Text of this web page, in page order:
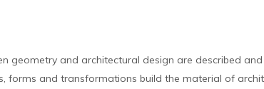
geometry and architectural design are described
forms and transformations build the material of